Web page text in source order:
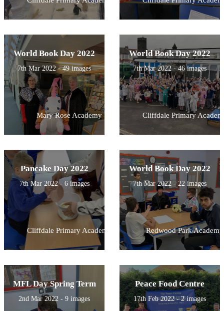
World Book Day 2022
7th Mar 2022 - 49 images
Mary Rose Academy
World Book Day 2022
7th Mar 2022 - 46 images
Cliffdale Primary
Pancake Day 2022
7th Mar 2022 - 6 images
Cliffdale Primary Academy
World Book Day 2022
7th Mar 2022 - 22 images
Redwood Park Academy
MFL Day Spring Term
2nd Mar 2022 - 9 images
Peace Food Centre
17th Feb 2022 - 2 images